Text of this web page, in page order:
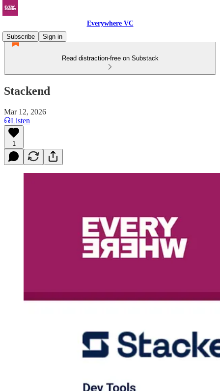
Everywhere VC
Subscribe
Sign in
Read distraction-free on Substack
Stackend
Mar 12, 2026
Listen
1